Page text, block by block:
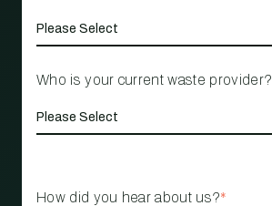
Who is your current waste provider?
How did you hear about us?*